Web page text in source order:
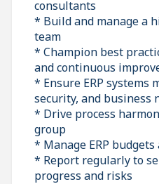
consultants
* Build and manage a
team
* Champion best
and continuous
* Ensure ERP systems
security, and business
* Drive process
group
* Manage ERP
* Report regularly to
progress and risks